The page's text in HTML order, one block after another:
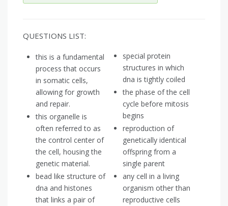
QUESTIONS LIST:
this is a fundamental
process that occurs
in somatic cells,
allowing for growth
and repair.
this organelle is
often referred to as
the control center of
the cell, housing the
genetic material.
bead like structure of
dna and histones
that links a pair of
special protein
structures in which
dna is tightly coiled
the phase of the cell
cycle before mitosis
begins
reproduction of
genetically identical
offspring from a
single parent
any cell in a living
organism other than
reproductive cells